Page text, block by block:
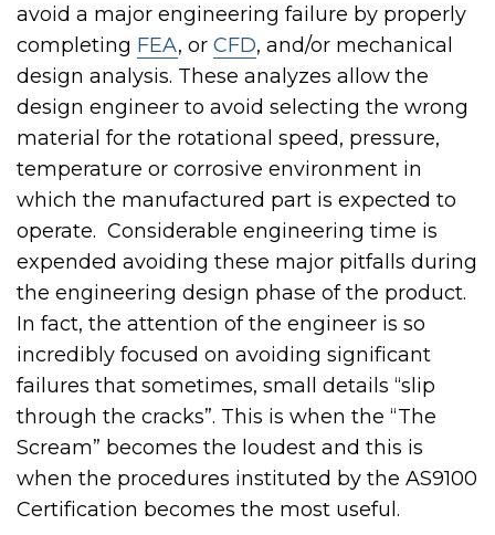
avoid a major engineering failure by properly
completing FEA, or CFD, and/or mechanical
design analysis. These analyzes allow the
design engineer to avoid selecting the wrong
material for the rotational speed, pressure,
temperature or corrosive environment in
which the manufactured part is expected to
operate. Considerable engineering time is
expended avoiding these major pitfalls during
the engineering design phase of the product.
In fact, the attention of the engineer is so
incredibly focused on avoiding significant
failures that sometimes, small details “slip
through the cracks”. This is when the “The
Scream” becomes the loudest and this is
when the procedures instituted by the AS9100
Certification becomes the most useful.